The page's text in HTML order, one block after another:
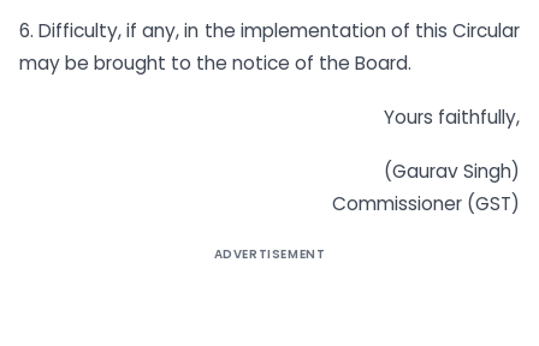
6. Difficulty, if any, in the implementation of this Circular
may be brought to the notice of the Board.
Yours faithfully,
(Gaurav Singh)
Commissioner (GST)
ADVERTISEMENT